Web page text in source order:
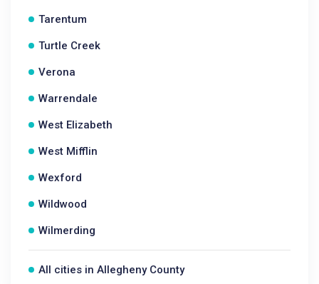
Tarentum
Turtle Creek
Verona
Warrendale
West Elizabeth
West Mifflin
Wexford
Wildwood
Wilmerding
All cities in Allegheny County